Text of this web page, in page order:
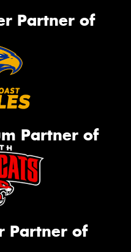
Partner of
Partner of
Partner of